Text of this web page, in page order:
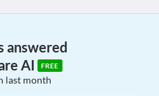
answered
AI
FREE
last month